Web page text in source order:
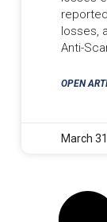
losses,
Anti-
OPEN
March